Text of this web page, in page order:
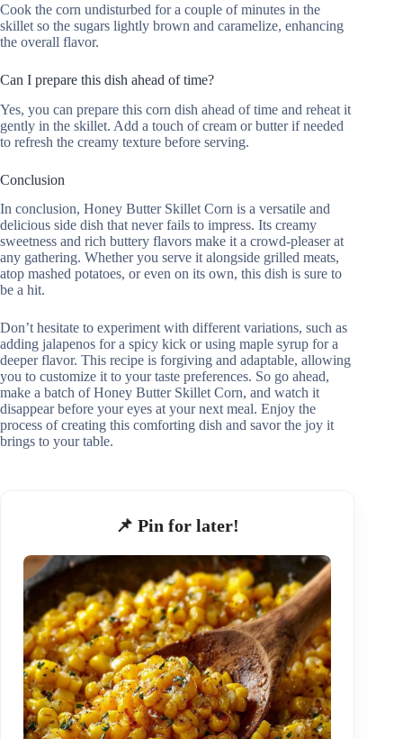
Cook the corn undisturbed for a couple of minutes in the
skillet so the sugars lightly brown and caramelize, enhancing
the overall flavor.
Can I prepare this dish ahead of time?
Yes, you can prepare this corn dish ahead of time and reheat it
gently in the skillet. Add a touch of cream or butter if needed
to refresh the creamy texture before serving.
Conclusion
In conclusion, Honey Butter Skillet Corn is a versatile and
delicious side dish that never fails to impress. Its creamy
sweetness and rich buttery flavors make it a crowd-pleaser at
any gathering. Whether you serve it alongside grilled meats,
atop mashed potatoes, or even on its own, this dish is sure to
be a hit.
Don’t hesitate to experiment with different variations, such as
adding jalapenos for a spicy kick or using maple syrup for a
deeper flavor. This recipe is forgiving and adaptable, allowing
you to customize it to your taste preferences. So go ahead,
make a batch of Honey Butter Skillet Corn, and watch it
disappear before your eyes at your next meal. Enjoy the
process of creating this comforting dish and savor the joy it
brings to your table.
📌 Pin for later!